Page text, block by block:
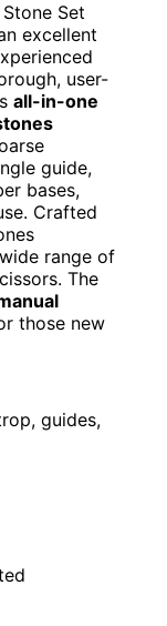
Set
excellent
user-
all-in-one
guide,
bases,
Crafted
range of
The
those new
guides,